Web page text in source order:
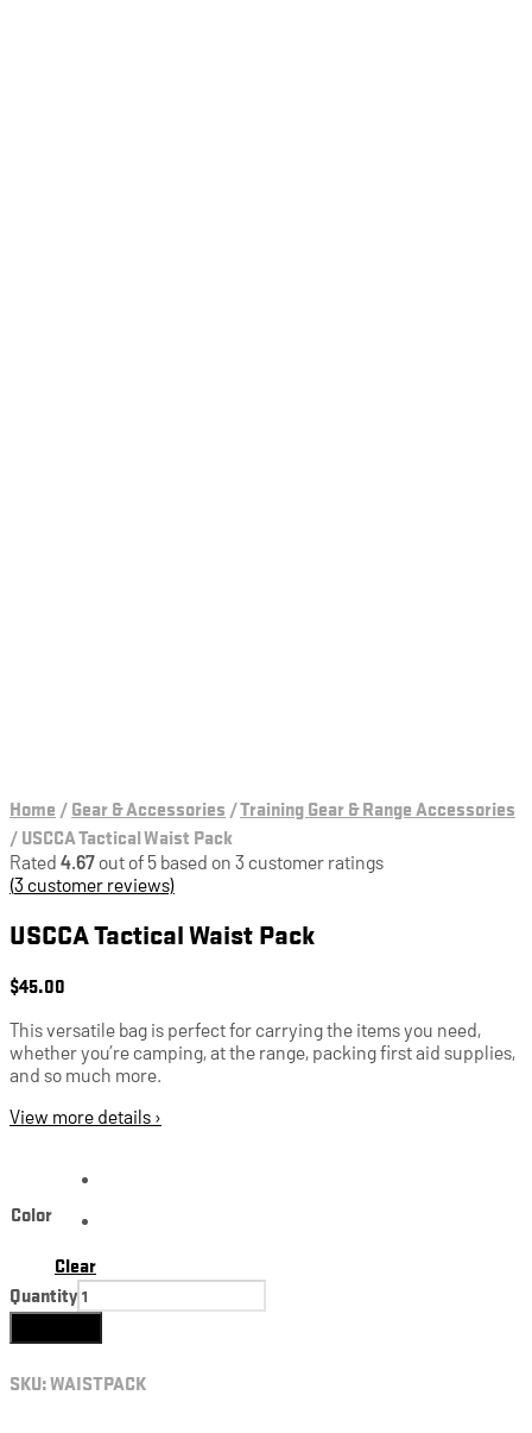
Home /Gear & Accessories /Training Gear & Range Accessories
/USCCA Tactical Waist Pack
Rated 4.67 out of 5 based on 3 customer ratings
(3 customer reviews)
USCCA Tactical Waist Pack
$45.00
This versatile bag is perfect for carrying the items you need,
whether you’re camping, at the range, packing first aid supplies,
and so much more.
View more details ›
Color
Clear
Quantity
SKU:WAISTPACK